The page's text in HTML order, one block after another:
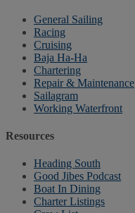
General Sailing
Racing
Cruising
Baja Ha-Ha
Chartering
Repair & Maintenance
Sailagram
Working Waterfront
Resources
Heading South
Good Jibes Podcast
Boat In Dining
Charter Listings